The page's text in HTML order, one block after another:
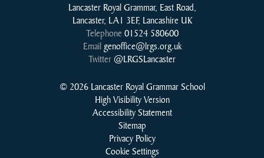
Lancaster Royal Grammar, East Road,
Lancaster, LA1 3EF, Lancashire UK
Telephone 01524 580600
Email genoffice@lrgs.org.uk
Twitter@LRGSLancaster
© 2026 Lancaster Royal Grammar School
High Visibility Version
Accessibility Statement
Sitemap
Privacy Policy
Cookie Settings